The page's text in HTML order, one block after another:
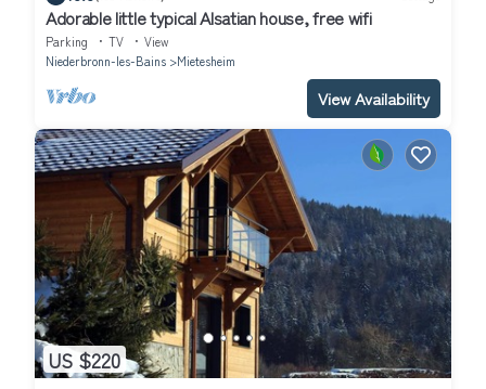
Adorable little typical Alsatian house, free wifi
Parking TV
View
Niederbronn-les-Bains
Mietesheim
View Availability
US $220